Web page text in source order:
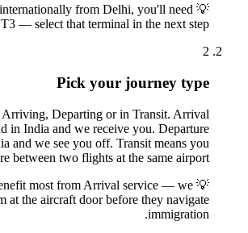
💡
from Delhi, you'll need
T3 — select that terminal in the next step.
2
Pick your journey type
Departing or in Transit. Arrival
in India and we receive you. Departure
and we see you off. Transit means you
between two flights at the same airport.
💡
most from Arrival service — we
at the aircraft door before they navigate
immigration.